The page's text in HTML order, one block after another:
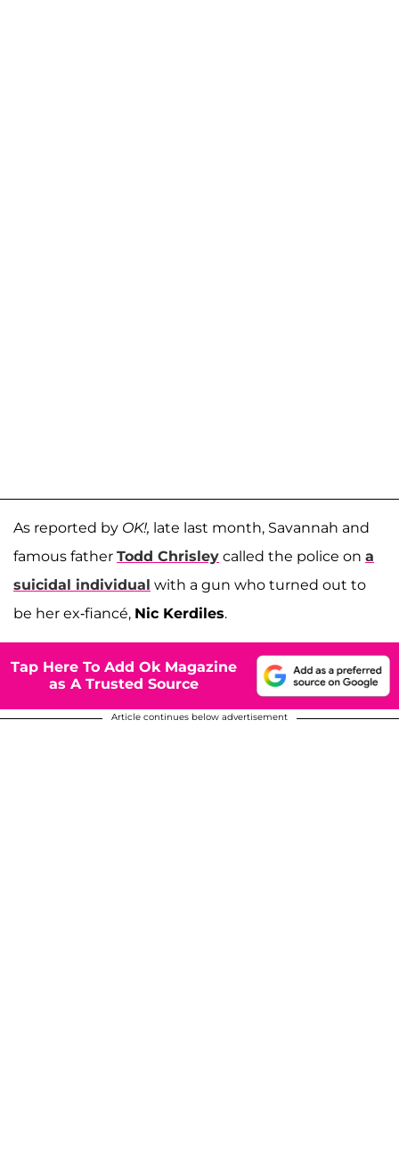
As reported by OK!, late last month, Savannah and
famous father Todd Chrisley called the police on a
suicidal individual with a gun who turned out to
be her ex-fiancé, Nic Kerdiles.
Tap Here To Add Ok Magazine
as A Trusted Source
Article continues below advertisement